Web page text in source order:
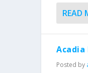
READ
Posted by